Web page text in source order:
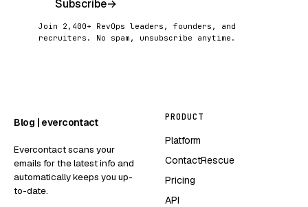
Subscribe→
Join 2,400+ RevOps leaders, founders, and
recruiters. No spam, unsubscribe anytime.
Blog | evercontact
Evercontact scans your
emails for the latest info and
automatically keeps you up-
to-date.
PRODUCT
Platform
ContactRescue
Pricing
API